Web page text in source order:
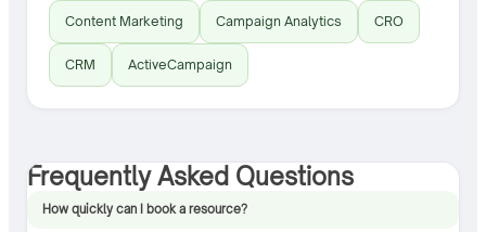
Content Marketing Campaign Analytics CRO
CRM ActiveCampaign
Frequently Asked Questions
How quickly can I book a resource?